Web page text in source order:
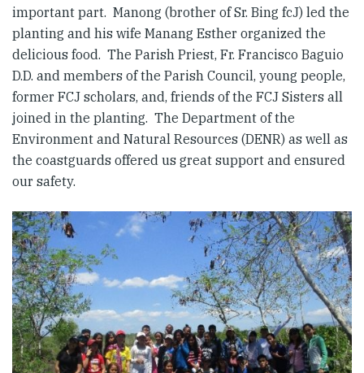
important part. Manong (brother of Sr. Bing fcJ) led the
planting and his wife Manang Esther organized the
delicious food. The Parish Priest, Fr. Francisco Baguio
D.D. and members of the Parish Council, young people,
former FCJ scholars, and, friends of the FCJ Sisters all
joined in the planting. The Department of the
Environment and Natural Resources (DENR) as well as
the coastguards offered us great support and ensured
our safety.